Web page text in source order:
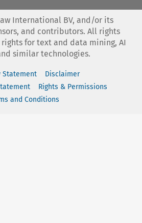
International BV, and/or its
and contributors. All rights
for text and data mining, AI
similar technologies.
Statement
Disclaimer
Rights & Permissions
and Conditions